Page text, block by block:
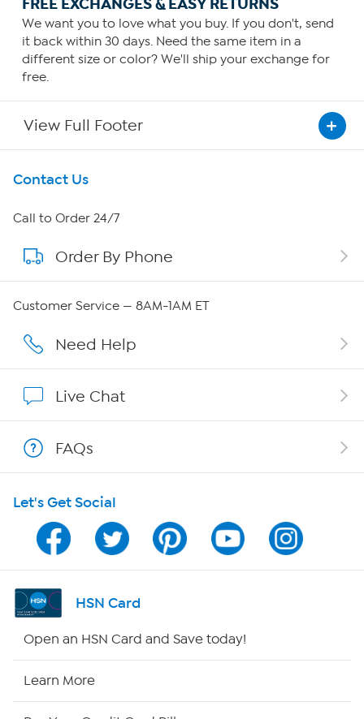
FREE EXCHANGES & EASY RETURNS
We want you to love what you buy. If you don't, send
it back within 30 days. Need the same item in a
different size or color? We'll ship your exchange for
free.
View Full Footer
Get To Know Us
About HSN
About QVC Group
Affiliate Program
Program Guide
Channel Finder
Shop By Remote
Contact Us
Call to Order 24/7
Order By Phone
Customer Service — 8AM-1AM ET
Need Help
Live Chat
FAQs
Let's Get Social
HSN Card
Open an HSN Card and Save today!
Learn More